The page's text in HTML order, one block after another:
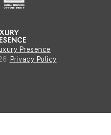
Presence
Privacy Policy